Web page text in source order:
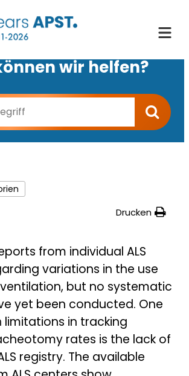
wir helfen?
Drucken
from individual ALS
variations in the use
but no systematic
yet been conducted. One
limitations in tracking
rates is the lack of
registry. The available